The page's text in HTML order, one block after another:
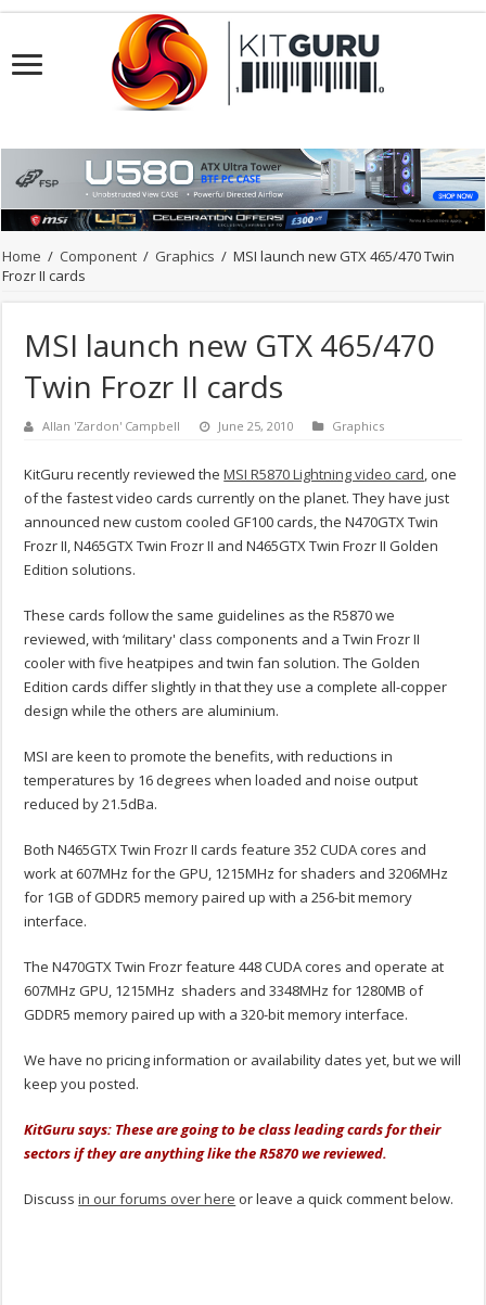
Home / Component / Graphics / MSI launch new GTX 465/470 Twin
Frozr II cards
MSI launch new GTX 465/470
Twin Frozr II cards
Allan 'Zardon' Campbell June 25, 2010 Graphics
KitGuru recently reviewed theMSI R5870 Lightning video card, one
of the fastest video cards currently on the planet. They have just
announced new custom cooled GF100 cards, the N470GTX Twin
Frozr II, N465GTX Twin Frozr II and N465GTX Twin Frozr II Golden
Edition solutions.
These cards follow the same guidelines as the R5870 we
reviewed, with ‘military' class components and a Twin Frozr II
cooler with five heatpipes and twin fan solution. The Golden
Edition cards differ slightly in that they use a complete all-copper
design while the others are aluminium.
MSI are keen to promote the benefits, with reductions in
temperatures by 16 degrees when loaded and noise output
reduced by 21.5dBa.
Both N465GTX Twin Frozr II cards feature 352 CUDA cores and
work at 607MHz for the GPU, 1215MHz for shaders and 3206MHz
for 1GB of GDDR5 memory paired up with a 256-bit memory
interface.
The N470GTX Twin Frozr feature 448 CUDA cores and operate at
607MHz GPU, 1215MHz shaders and 3348MHz for 1280MB of
GDDR5 memory paired up with a 320-bit memory interface.
We have no pricing information or availability dates yet, but we will
keep you posted.
KitGuru says: These are going to be class leading cards for their
sectors if they are anything like the R5870 we reviewed.
Discussin our forums over here or leave a quick comment below.